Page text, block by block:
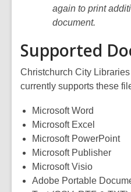
again to print
document.
Supported
Christchurch City
currently supports these
Microsoft Word
Microsoft Excel
Microsoft PowerPoint
Microsoft Publisher
Microsoft Visio
Adobe Portable